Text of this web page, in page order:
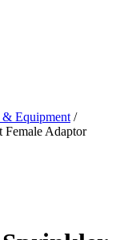
Equipment /
Female Adaptor